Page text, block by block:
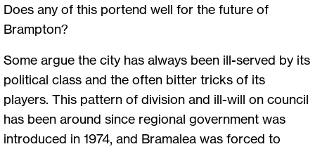
Does any of this portend well for the future of
Brampton?
Some argue the city has always been ill-served by its
political class and the often bitter tricks of its
players. This pattern of division and ill-will on council
has been around since regional government was
introduced in 1974, and Bramalea was forced to